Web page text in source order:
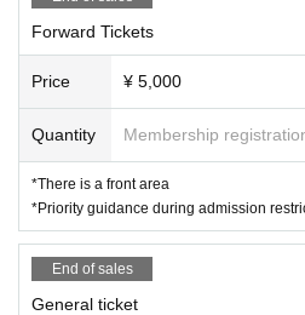
Forward Tickets
Price ¥ 5,000
Quantity Membership
*There is a front area
*Priority guidance during admission
End of sales
General ticket